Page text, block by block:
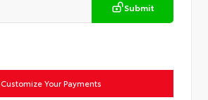
Submit
Customize Your Payments